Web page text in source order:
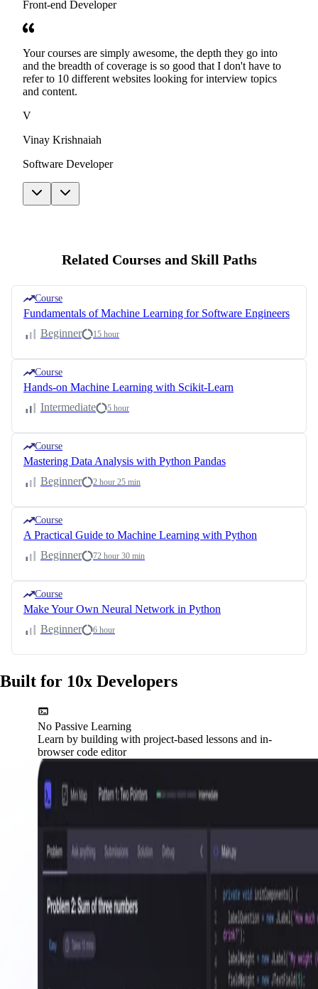
Front-end Developer
Your courses are simply awesome, the depth they go into
and the breadth of coverage is so good that I don't have to
refer to 10 different websites looking for interview topics
and content.
V
Vinay Krishnaiah
Software Developer
Related Courses and Skill Paths
Course
Fundamentals of Machine Learning for Software Engineers
Beginner
15 hour
Course
Hands-on Machine Learning with Scikit-Learn
Intermediate
5 hour
Course
Mastering Data Analysis with Python Pandas
Beginner
2 hour 25 min
Course
A Practical Guide to Machine Learning with Python
Beginner
72 hour 30 min
Course
Make Your Own Neural Network in Python
Beginner
6 hour
Built for 10x Developers
No Passive Learning
Learn by building with project-based lessons and in-
browser code editor